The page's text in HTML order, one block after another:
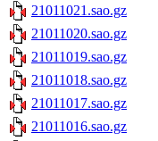
21011021.sao.gz
21011020.sao.gz
21011019.sao.gz
21011018.sao.gz
21011017.sao.gz
21011016.sao.gz